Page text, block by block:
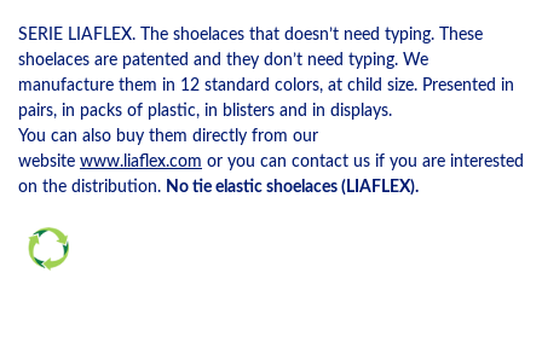
SERIE LIAFLEX. The shoelaces that doesn’t need typing. These
shoelaces are patented and they don’t need typing. We
manufacture them in 12 standard colors, at child size. Presented in
pairs, in packs of plastic, in blisters and in displays.
You can also buy them directly from our
website www.liaflex.com or you can contact us if you are interested
on the distribution. No tie elastic shoelaces (LIAFLEX).